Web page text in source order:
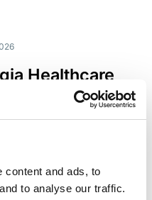
content and ads, to
to analyse our traffic.
Healthcare
at B+/Stable
by improving